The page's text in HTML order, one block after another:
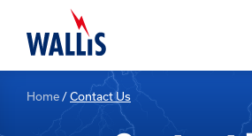
Home /Contact Us